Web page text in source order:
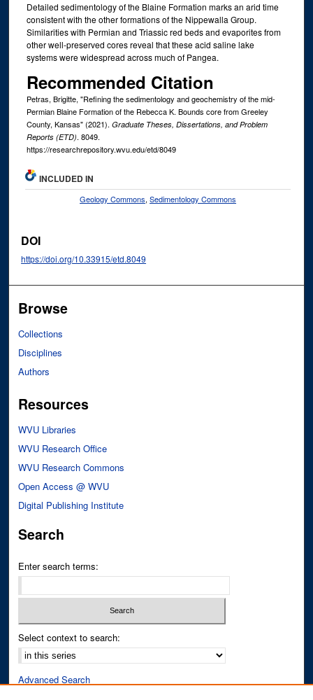
Detailed sedimentology of the Blaine Formation marks an arid time
consistent with the other formations of the Nippewalla Group.
Similarities with Permian and Triassic red beds and evaporites from
other well-preserved cores reveal that these acid saline lake
systems were widespread across much of Pangea.
Recommended Citation
Petras, Brigitte, "Refining the sedimentology and geochemistry of the mid-
Permian Blaine Formation of the Rebecca K. Bounds core from Greeley
County, Kansas" (2021). Graduate Theses, Dissertations, and Problem
Reports (ETD). 8049.
https://researchrepository.wvu.edu/etd/8049
INCLUDED IN
Geology Commons,Sedimentology Commons
DOI
https://doi.org/10.33915/etd.8049
Browse
Collections
Disciplines
Authors
Resources
WVU Libraries
WVU Research Office
WVU Research Commons
Open Access @ WVU
Digital Publishing Institute
Search
Enter search terms:
Select context to search:
Advanced Search